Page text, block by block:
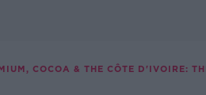
COCOA & THE CÔTE D'IVOIRE: